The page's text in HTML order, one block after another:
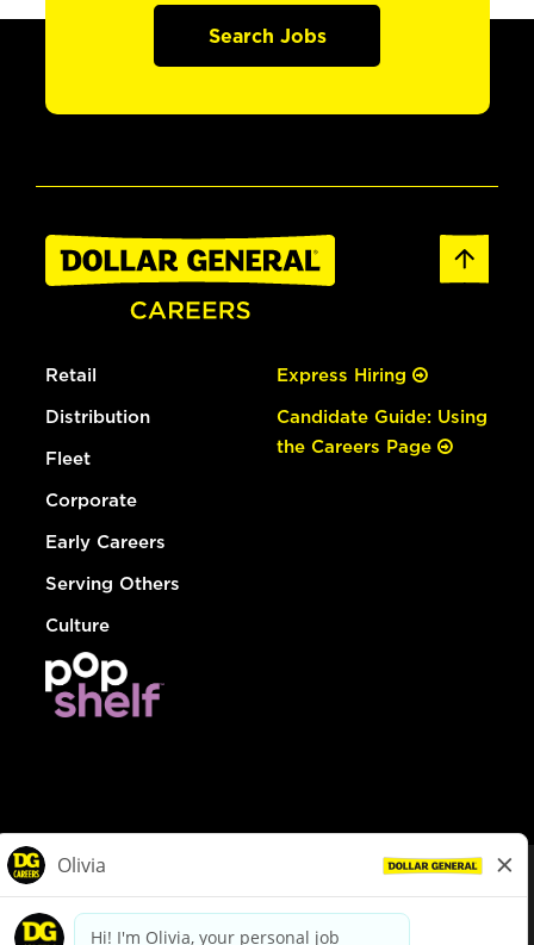
Search Jobs
Retail
Distribution
Fleet
Corporate
Early Careers
Serving Others
Culture
Express Hiring
Candidate Guide: Using
the Careers Page
dollargeneral.com|Privacy Policy|Terms & Conditions